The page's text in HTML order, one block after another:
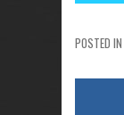
POSTED IN